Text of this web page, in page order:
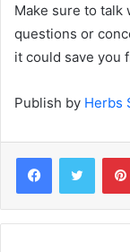
Make sure to talk
questions or
it could save you
Publish by Herbs